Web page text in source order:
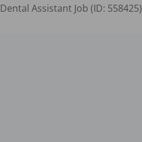
Dental Assistant Job (ID: 558425)